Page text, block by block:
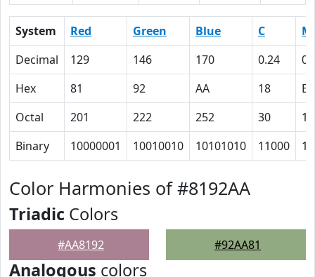
System Red Green Blue C
M
Decimal
129 146 170 0.24
Hex
81 92 AA 18
E
Octal
201 222 252 30
16
Binary
10000001 10010010 10101010 11000
Color Harmonies of #8192AA
Triadic Colors
#AA8192 #92AA81
Analogous colors